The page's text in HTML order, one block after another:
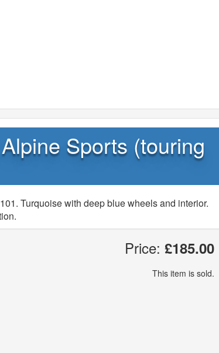
Sports (touring
Turquoise with deep blue wheels and interior.
Price: £185.00
This item is sold.